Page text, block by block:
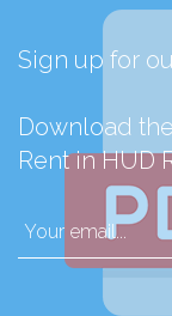
Sign up for
Download
Rent in HUD